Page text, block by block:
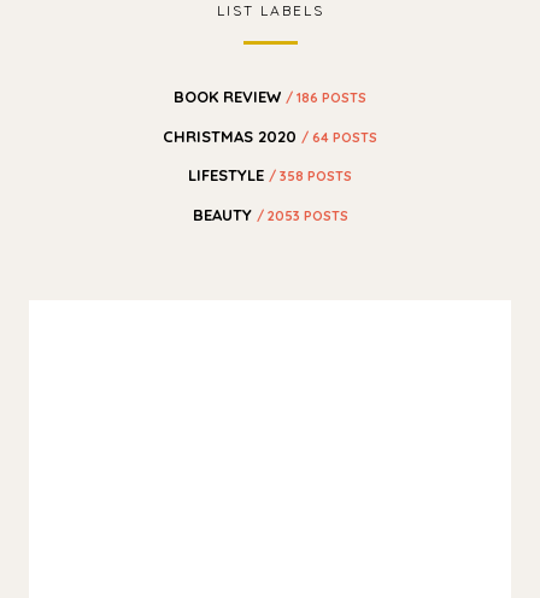
LIST LABELS
BOOK REVIEW / 186 POSTS
CHRISTMAS 2020 / 64 POSTS
LIFESTYLE / 358 POSTS
BEAUTY / 2053 POSTS